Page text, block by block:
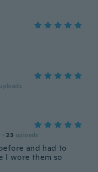
uploads
· 23 uploads
and had to
I wore them so